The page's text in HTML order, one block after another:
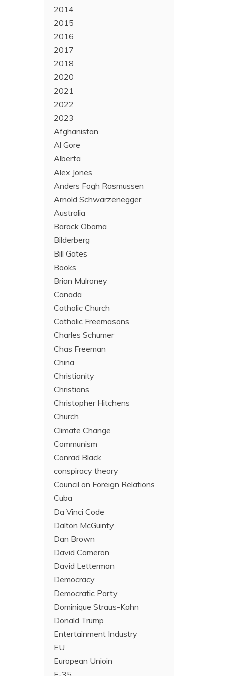
2014
2015
2016
2017
2018
2020
2021
2022
2023
Afghanistan
Al Gore
Alberta
Alex Jones
Anders Fogh Rasmussen
Arnold Schwarzenegger
Australia
Barack Obama
Bilderberg
Bill Gates
Books
Brian Mulroney
Canada
Catholic Church
Catholic Freemasons
Charles Schumer
Chas Freeman
China
Christianity
Christians
Christopher Hitchens
Church
Climate Change
Communism
Conrad Black
conspiracy theory
Council on Foreign Relations
Cuba
Da Vinci Code
Dalton McGuinty
Dan Brown
David Cameron
David Letterman
Democracy
Democratic Party
Dominique Straus-Kahn
Donald Trump
Entertainment Industry
EU
European Unioin